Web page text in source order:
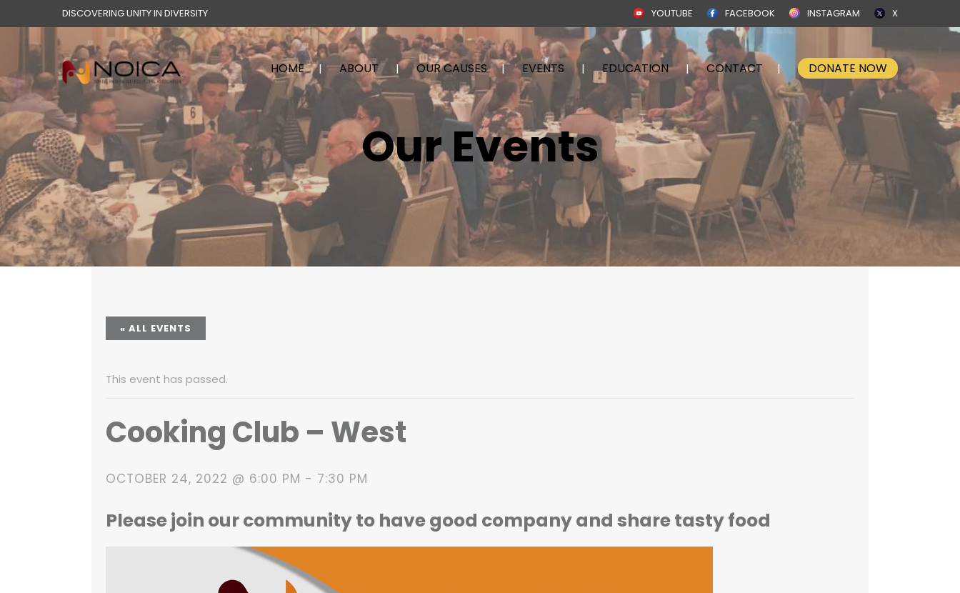
DISCOVERING UNITY IN DIVERSITY X
INSTAGRAM
FACEBOOK
YOUTUBE
HOME ABOUT OUR CAUSES EVENTS EDUCATION CONTACT DONATE NOW
Our Events
« ALL EVENTS
This event has passed.
Cooking Club – West
OCTOBER 24, 2022 @ 6:00 PM - 7:30 PM
Please join our community to have good company and share tasty food